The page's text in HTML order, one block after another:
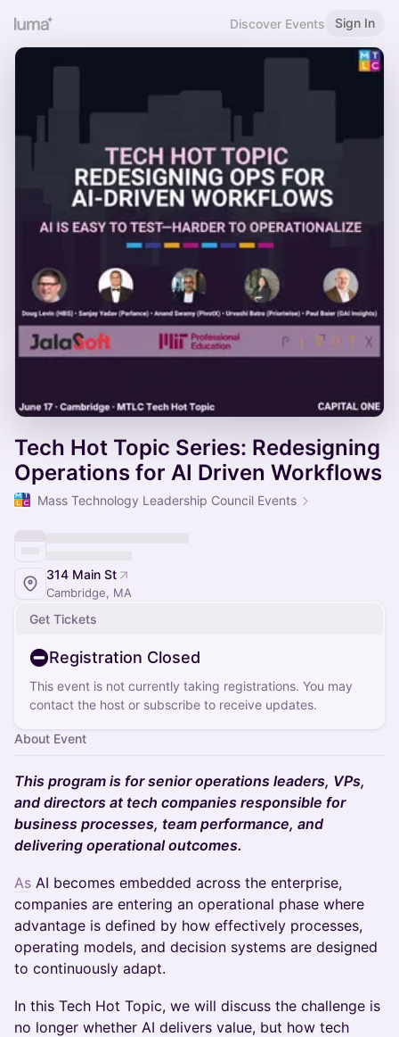
Discover Events Sign In
Tech Hot Topic Series: Redesigning
Operations for AI Driven Workflows
Mass Technology Leadership Council Events
314 Main St
Cambridge, MA
Get Tickets
Registration Closed
This event is not currently taking registrations. You may
contact the host or subscribe to receive updates.
About Event
This program is for senior operations leaders, VPs,
and directors at tech companies responsible for
business processes, team performance, and
delivering operational outcomes.
As AI becomes embedded across the enterprise,
companies are entering an operational phase where
advantage is defined by how effectively processes,
operating models, and decision systems are designed
to continuously adapt.
In this Tech Hot Topic, we will discuss the challenge is
no longer whether AI delivers value, but how tech